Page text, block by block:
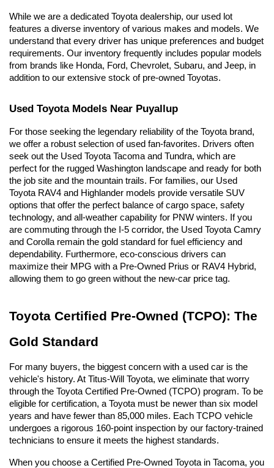
While we are a dedicated Toyota dealership, our used lot
features a diverse inventory of various makes and models. We
understand that every driver has unique preferences and budget
requirements. Our inventory frequently includes popular models
from brands like Honda, Ford, Chevrolet, Subaru, and Jeep, in
addition to our extensive stock of pre-owned Toyotas.
Used Toyota Models Near Puyallup
For those seeking the legendary reliability of the Toyota brand,
we offer a robust selection of used fan-favorites. Drivers often
seek out the Used Toyota Tacoma and Tundra, which are
perfect for the rugged Washington landscape and ready for both
the job site and the mountain trails. For families, our Used
Toyota RAV4 and Highlander models provide versatile SUV
options that offer the perfect balance of cargo space, safety
technology, and all-weather capability for PNW winters. If you
are commuting through the I-5 corridor, the Used Toyota Camry
and Corolla remain the gold standard for fuel efficiency and
dependability. Furthermore, eco-conscious drivers can
maximize their MPG with a Pre-Owned Prius or RAV4 Hybrid,
allowing them to go green without the new-car price tag.
Toyota Certified Pre-Owned (TCPO): The
Gold Standard
For many buyers, the biggest concern with a used car is the
vehicle's history. At Titus-Will Toyota, we eliminate that worry
through the Toyota Certified Pre-Owned (TCPO) program. To be
eligible for certification, a Toyota must be newer than six model
years and have fewer than 85,000 miles. Each TCPO vehicle
undergoes a rigorous 160-point inspection by our factory-trained
technicians to ensure it meets the highest standards.
When you choose a Certified Pre-Owned Toyota in Tacoma, you